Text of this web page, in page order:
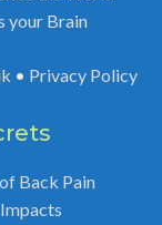
your Brain
• Privacy Policy
Back Pain